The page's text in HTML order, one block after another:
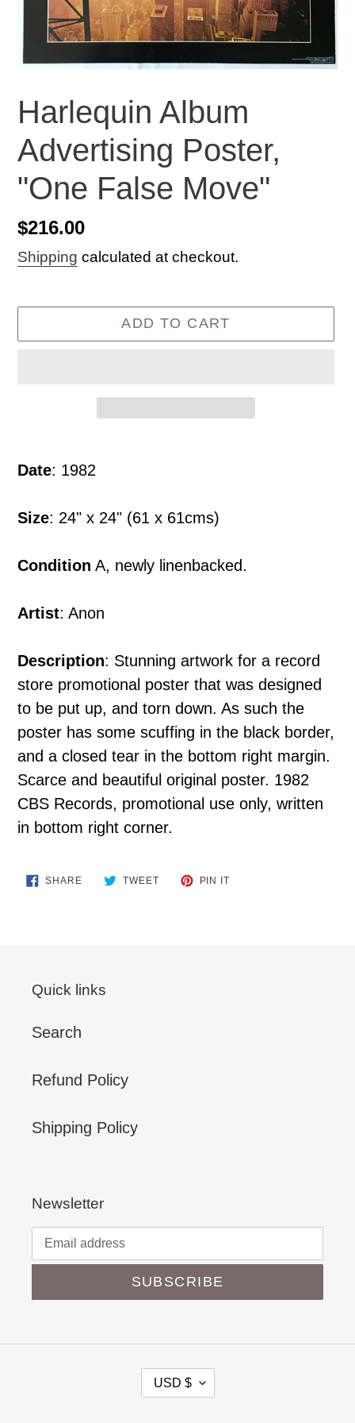
Harlequin Album
Advertising Poster,
"One False Move"
Regular
price
$216.00
Shipping calculated at checkout.
ADD TO CART
product
your
Date: 1982
Size: 24" x 24" (61 x 61cms)
Condition A, newly linenbacked.
Artist: Anon
Description: Stunning artwork for a record
store promotional poster that was designed
to be put up, and torn down. As such the
poster has some scuffing in the black border,
and a closed tear in the bottom right margin.
Scarce and beautiful original poster. 1982
CBS Records, promotional use only, written
in bottom right corner.
SHARESHARE TWEETTWEET
PIN IT
Quick links
Search
Refund Policy
Shipping Policy
Newsletter
SUBSCRIBE
U
USD $